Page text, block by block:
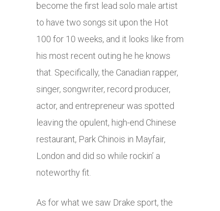
become the first lead solo male artist
to have two songs sit upon the Hot
100 for 10 weeks, and it looks like from
his most recent outing he he knows
that. Specifically, the Canadian rapper,
singer, songwriter, record producer,
actor, and entrepreneur was spotted
leaving the opulent, high-end Chinese
restaurant, Park Chinois in Mayfair,
London and did so while rockin’ a
noteworthy fit.
As for what we saw Drake sport, the